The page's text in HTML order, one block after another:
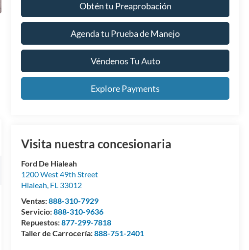
Obtén tu Preaprobación
Agenda tu Prueba de Manejo
Véndenos Tu Auto
Explore Payments
Visita nuestra concesionaria
Ford De Hialeah
1200 West 49th Street
Hialeah, FL 33012
Ventas:888-310-7929
Servicio:888-310-9636
Repuestos:877-299-7818
Taller de Carrocería:888-751-2401